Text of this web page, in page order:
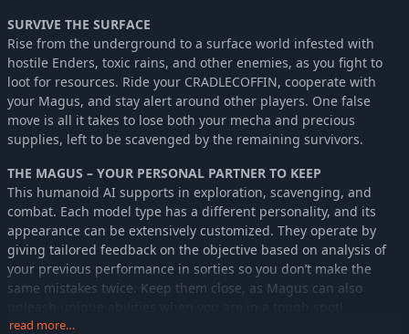
SURVIVE THE SURFACE
Rise from the underground to a surface world infested with
hostile Enders, toxic rains, and other enemies, as you fight to
loot for resources. Ride your CRADLECOFFIN, cooperate with
your Magus, and stay alert around other players. One false
move is all it takes to lose both your mecha and precious
supplies, left to be scavenged by the remaining survivors.
THE MAGUS – YOUR PERSONAL PARTNER TO KEEP
This humanoid AI supports in exploration, scavenging, and
combat. Each model type has a different personality, and its
appearance can be extensively customized. They operate by
giving tailored feedback on the objective based on analysis of
your previous performance in sorties so you don’t make the
same mistakes twice. Keep them close, as Magus can also
read more…